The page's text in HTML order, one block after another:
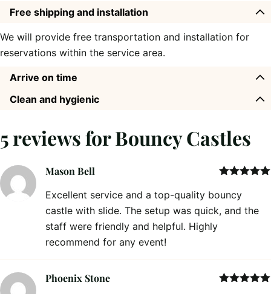
Free shipping and installation
We will provide free transportation and installation for
reservations within the service area.
Arrive on time
Clean and hygienic
5 reviews forBouncy Castles
of 5
Mason Bell
Excellent service and a top-quality bouncy
castle with slide. The setup was quick, and the
staff were friendly and helpful. Highly
recommend for any event!
Phoenix Stone